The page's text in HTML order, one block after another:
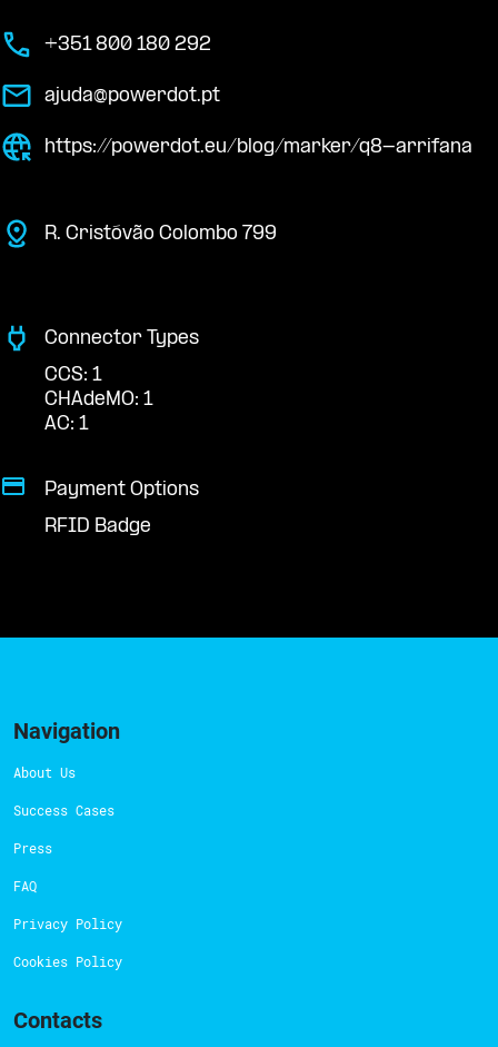
+351 800 180 292
ajuda@powerdot.pt
https://powerdot.eu/blog/marker/q8-arrifana
R. Cristóvão Colombo 799
Connector Types
CCS: 1
CHAdeMO: 1
AC: 1
Payment Options
RFID Badge
Navigation
About Us
Success Cases
Press
FAQ
Privacy Policy
Cookies Policy
Contacts